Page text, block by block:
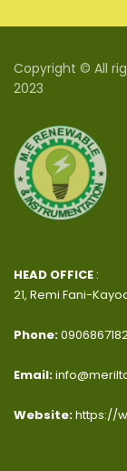
Copyright © All
2023
HEAD OFFICE :
21, Remi Fani-
Phone:
Email:
Website:https://